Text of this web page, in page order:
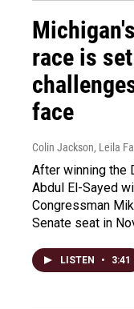
race is
face
Colin Jackson, Leila
After winning the
Abdul El-Sayed
Congressman
Senate seat in
LISTEN • 3:41